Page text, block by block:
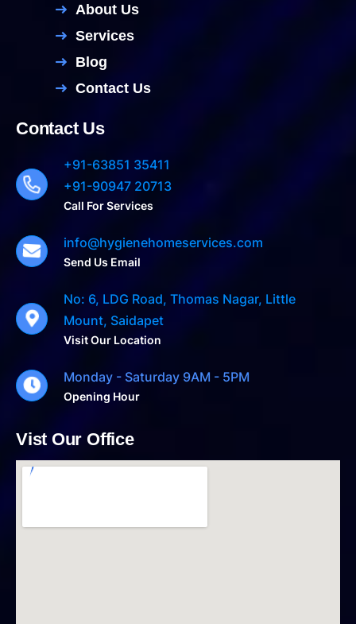
About Us
Services
Blog
Contact Us
Contact Us
+91-63851 35411
+91-90947 20713
Call For Services
info@hygienehomeservices.com
Send Us Email
No: 6, LDG Road, Thomas Nagar, Little
Mount, Saidapet
Visit Our Location
Monday - Saturday 9AM - 5PM
Opening Hour
Vist Our Office